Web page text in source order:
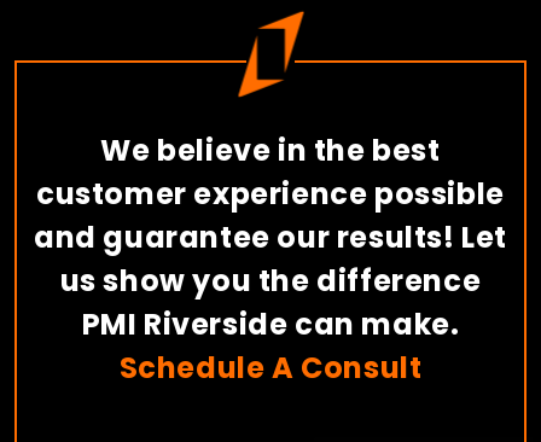
We believe in the best
customer experience possible
and guarantee our results! Let
us show you the difference
PMI Riverside can make.
Schedule A Consult